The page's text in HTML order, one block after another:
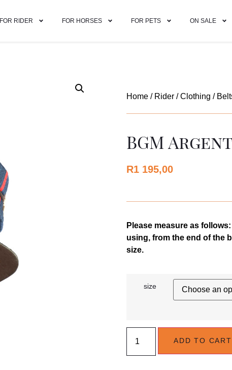
FOR RIDER FOR HORSES FOR PETS ON SALE
Home / Rider /Clothing /
BGM
R1 195,00
Please measure as
using, from the end of the
size.
size
ADD TO CART